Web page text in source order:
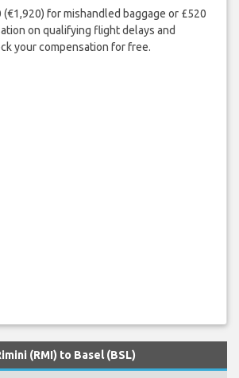
(€1,920) for mishandled baggage or £520
on qualifying flight delays and
your compensation for free.
(RMI) to Basel (BSL)